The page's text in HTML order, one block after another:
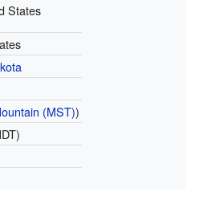
States
(MST))